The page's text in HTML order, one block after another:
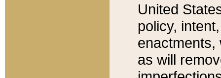
United
policy,
enactments,
as will